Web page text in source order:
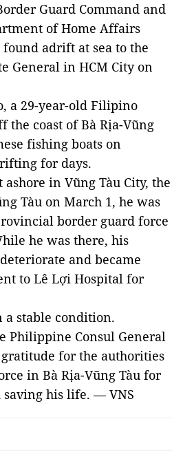
Guard Command and
of Home Affairs
adrift at sea to the
General in HCM City on
a 29-year-old Filipino
the coast of Bà Rịa-Vũng
fishing boats on
for days.
in Vũng Tàu City, the
Tàu on March 1, he was
border guard force
he was there, his
and became
to Lê Lợi Hospital for
stable condition.
Philippine Consul General
gratitude for the authorities
in Bà Rịa-Vũng Tàu for
his life. — VNS